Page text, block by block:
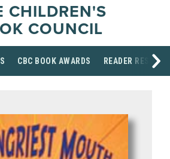
CHILDREN'S
COUNCIL
CBC BOOK AWARDS READER